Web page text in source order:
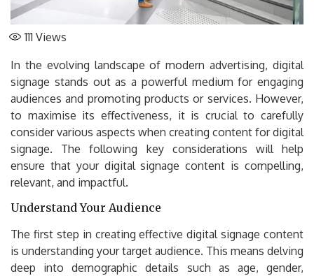
111 Views
In the evolving landscape of modern advertising, digital
signage stands out as a powerful medium for engaging
audiences and promoting products or services. However,
to maximise its effectiveness, it is crucial to carefully
consider various aspects when creating content for digital
signage. The following key considerations will help
ensure that your digital signage content is compelling,
relevant, and impactful.
Understand Your Audience
The first step in creating effective digital signage content
is understanding your target audience. This means delving
deep into demographic details such as age, gender,